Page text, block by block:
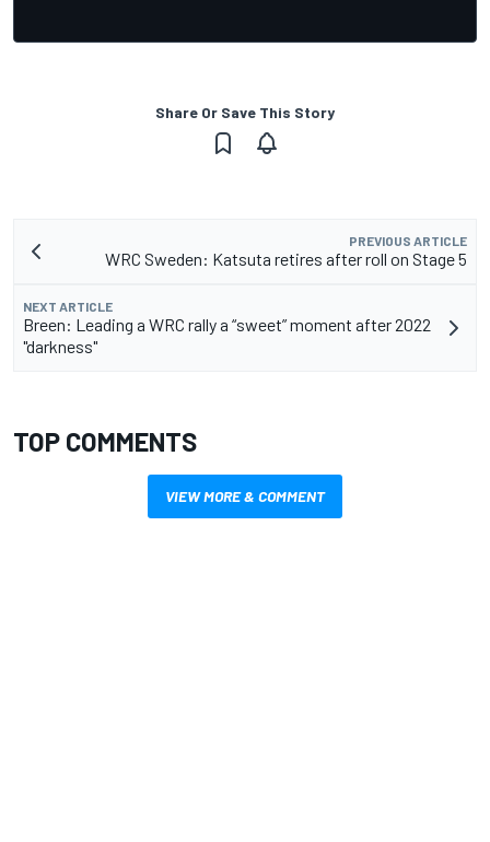
Share Or Save This Story
PREVIOUS ARTICLE
WRC Sweden: Katsuta retires after roll on Stage 5
NEXT ARTICLE
Breen: Leading a WRC rally a “sweet” moment after 2022
"darkness"
TOP COMMENTS
VIEW MORE & COMMENT